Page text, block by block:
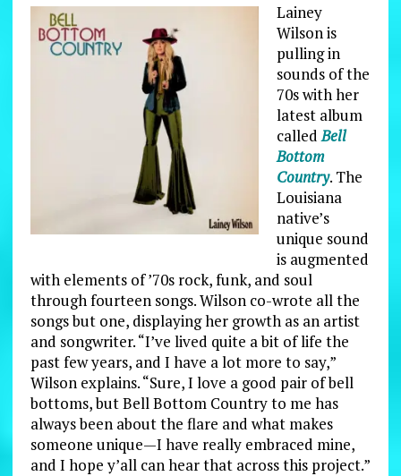
Lainey
Wilson is
pulling in
sounds of the
70s with her
latest album
calledBell
Bottom
Country. The
Louisiana
native’s
unique sound
is augmented
with elements of ’70s rock, funk, and soul
through fourteen songs. Wilson co-wrote all the
songs but one, displaying her growth as an artist
and songwriter. “I’ve lived quite a bit of life the
past few years, and I have a lot more to say,”
Wilson explains. “Sure, I love a good pair of bell
bottoms, but Bell Bottom Country to me has
always been about the flare and what makes
someone unique—I have really embraced mine,
and I hope y’all can hear that across this project.”